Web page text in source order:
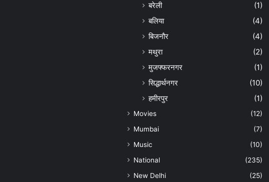
बरेली
(1)
बलिया
(4)
बिजनौर
(4)
मथुरा
(2)
मुजफ्फरनगर
(1)
सिद्धार्थनगर
(10)
हमीरपुर
(1)
Movies
(12)
Mumbai
(7)
Music
(10)
National
(235)
New Delhi
(25)